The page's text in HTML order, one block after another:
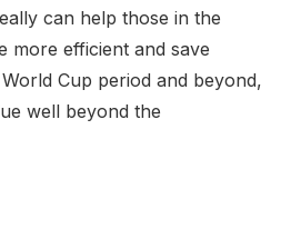
can help those in the
more efficient and save
Cup period and beyond,
well beyond the